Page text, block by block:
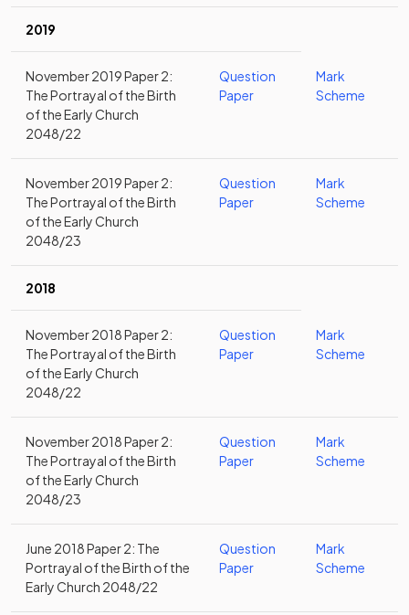
2019
November 2019 Paper 2:
The Portrayal of the Birth
of the Early Church
2048/22
Question
Paper
Mark
Scheme
November 2019 Paper 2:
The Portrayal of the Birth
of the Early Church
2048/23
Question
Paper
Mark
Scheme
2018
November 2018 Paper 2:
The Portrayal of the Birth
of the Early Church
2048/22
Question
Paper
Mark
Scheme
November 2018 Paper 2:
The Portrayal of the Birth
of the Early Church
2048/23
Question
Paper
Mark
Scheme
June 2018 Paper 2: The
Portrayal of the Birth of the
Early Church 2048/22
Question
Paper
Mark
Scheme